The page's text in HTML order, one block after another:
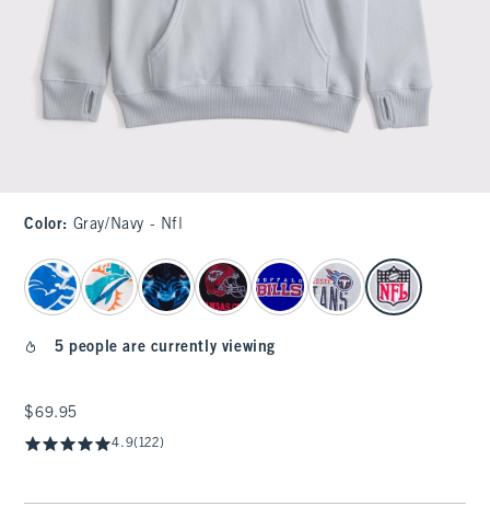
Color: Gray/navy - Nfl
select color
5 people are currently viewing
$69.95
$69.95
4.9(122)